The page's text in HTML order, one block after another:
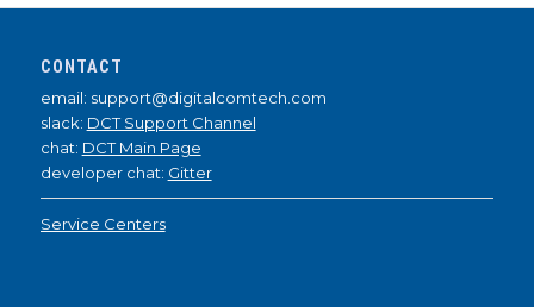
CONTACT
email: support@digitalcomtech.com
slack: DCT Support Channel
chat: DCT Main Page
developer chat: Gitter
Service Centers